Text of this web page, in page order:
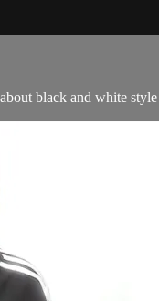
black and white